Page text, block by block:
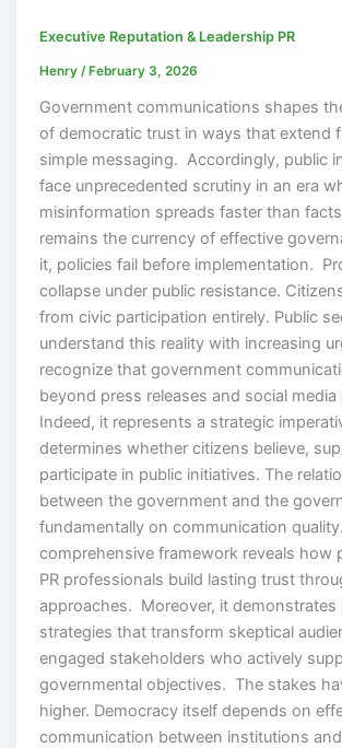
Executive Reputation & Leadership PR
Henry/February 3, 2026
Government communications shapes
of democratic trust in ways that extend
simple messaging. Accordingly, public
face unprecedented scrutiny in an era
misinformation spreads faster than
remains the currency of effective
it, policies fail before implementation.
collapse under public resistance.
from civic participation entirely. Public
understand this reality with increasing
recognize that government
beyond press releases and social media
Indeed, it represents a strategic
determines whether citizens believe,
participate in public initiatives. The
between the government and the
fundamentally on communication
comprehensive framework reveals how
PR professionals build lasting trust
approaches. Moreover, it demonstrates
strategies that transform skeptical
engaged stakeholders who actively
governmental objectives. The stakes
higher. Democracy itself depends on
communication between institutions